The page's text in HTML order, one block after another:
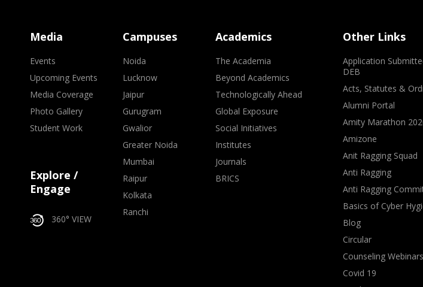
Media
Events
Upcoming Events
Media Coverage
Photo Gallery
Student Work
Explore /
Engage
360° VIEW
Campuses
Noida
Lucknow
Jaipur
Gurugram
Gwalior
Greater Noida
Mumbai
Raipur
Kolkata
Ranchi
Academics
The Academia
Beyond Academics
Technologically Ahead
Global Exposure
Social Initiatives
Institutes
Journals
BRICS
Other Links
Application
DEB
Acts, Statutes &
Alumni Portal
Amity Marathon
Amizone
Anit Ragging Squad
Anti Ragging
Anti Ragging
Basics of Cyber
Blog
Circular
Counseling Webinars
Covid 19